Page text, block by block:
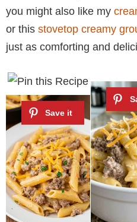
you might also like my
or this stovetop creamy
just as comforting and